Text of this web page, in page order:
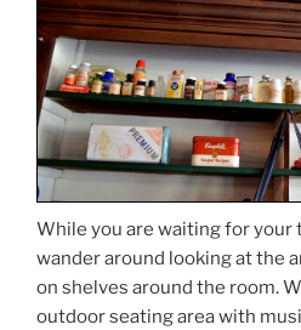
While you are waiting for your
wander around looking at the
on shelves around the room.
outdoor seating area with